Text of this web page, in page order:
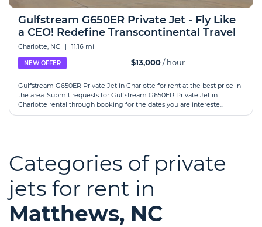
Gulfstream G650ER Private Jet - Fly Like
a CEO! Redefine Transcontinental Travel
Charlotte, NC | 11.16 mi
NEW OFFER $13,000/ hour
Gulfstream G650ER Private Jet in Charlotte for rent at the best price in
the area. Submit requests for Gulfstream G650ER Private Jet in
Charlotte rental through booking for the dates you are intereste...
Categories of private
jets for rent in
Matthews, NC